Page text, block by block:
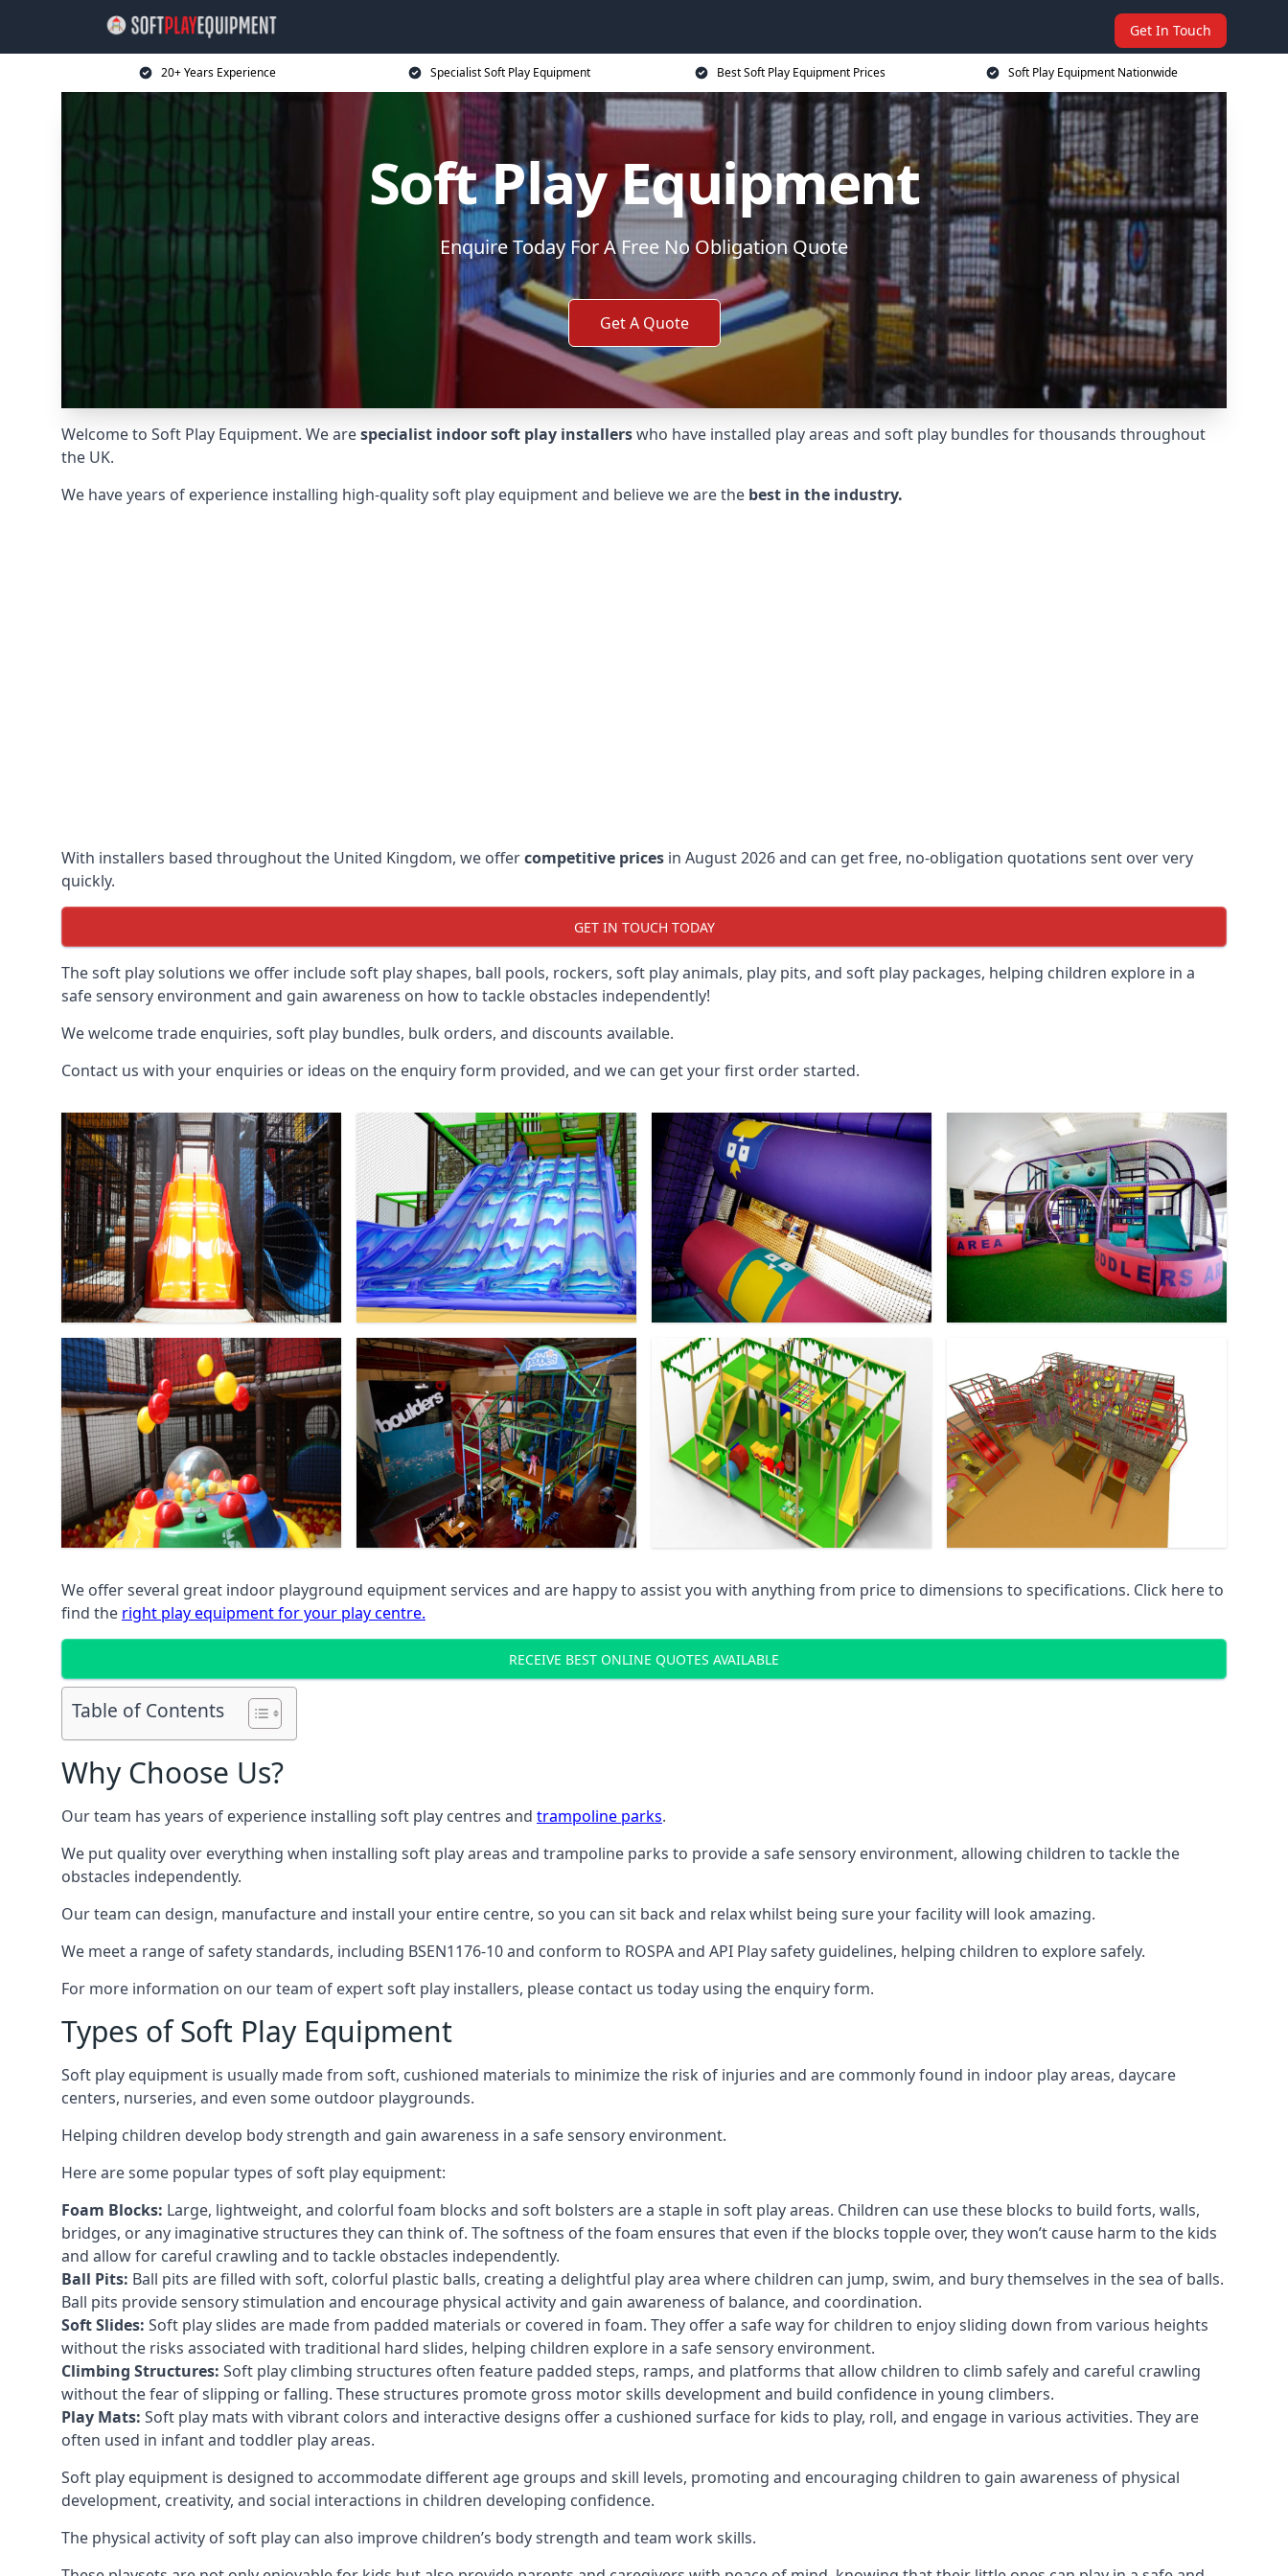
Get In Touch
20+ Years Experience Specialist Soft Play Equipment Best Soft Play Equipment Prices Soft Play Equipment Nationwide
Soft Play Equipment
Enquire Today For A Free No Obligation Quote
Get A Quote
Welcome to Soft Play Equipment. We arespecialist indoor soft play installerswho have installed play areas and soft play bundles for thousands throughout
the UK.
We have years of experience installing high-quality soft play equipment and believe we are the best in the industry.
With installers based throughout the United Kingdom, we offercompetitive prices in August 2026 and can get free, no-obligation quotations sent over very
quickly.
GET IN TOUCH TODAY
The soft play solutions we offer include soft play shapes, ball pools, rockers, soft play animals, play pits, and soft play packages, helping children explore in a
safe sensory environment and gain awareness on how to tackle obstacles independently!
We welcome trade enquiries, soft play bundles, bulk orders, and discounts available.
Contact us with your enquiries or ideas on the enquiry form provided, and we can get your first order started.
We offer several great indoor playground equipment services and are happy to assist you with anything from price to dimensions to specifications. Click here to
find the right play equipment for your play centre.
RECEIVE BEST ONLINE QUOTES AVAILABLE
Table of Contents
Why Choose Us?
Our team has years of experience installing soft play centres and trampoline parks.
We put quality over everything when installing soft play areas and trampoline parks to provide a safe sensory environment, allowing children to tackle the
obstacles independently.
Our team can design, manufacture and install your entire centre, so you can sit back and relax whilst being sure your facility will look amazing.
We meet a range of safety standards, including BSEN1176-10 and conform to ROSPA and API Play safety guidelines, helping children to explore safely.
For more information on our team of expert soft play installers, please contact us today using the enquiry form.
Types of Soft Play Equipment
Soft play equipment is usually made from soft, cushioned materials to minimize the risk of injuries and are commonly found in indoor play areas, daycare
centers, nurseries, and even some outdoor playgrounds.
Helping children develop body strength and gain awareness in a safe sensory environment.
Here are some popular types of soft play equipment:
Foam Blocks: Large, lightweight, and colorful foam blocks and soft bolsters are a staple in soft play areas. Children can use these blocks to build forts, walls,
bridges, or any imaginative structures they can think of. The softness of the foam ensures that even if the blocks topple over, they won’t cause harm to the kids
and allow for careful crawling and to tackle obstacles independently.
Ball Pits: Ball pits are filled with soft, colorful plastic balls, creating a delightful play area where children can jump, swim, and bury themselves in the sea of balls.
Ball pits provide sensory stimulation and encourage physical activity and gain awareness of balance, and coordination.
Soft Slides: Soft play slides are made from padded materials or covered in foam. They offer a safe way for children to enjoy sliding down from various heights
without the risks associated with traditional hard slides, helping children explore in a safe sensory environment.
Climbing Structures: Soft play climbing structures often feature padded steps, ramps, and platforms that allow children to climb safely and careful crawling
without the fear of slipping or falling. These structures promote gross motor skills development and build confidence in young climbers.
Play Mats: Soft play mats with vibrant colors and interactive designs offer a cushioned surface for kids to play, roll, and engage in various activities. They are
often used in infant and toddler play areas.
Soft play equipment is designed to accommodate different age groups and skill levels, promoting and encouraging children to gain awareness of physical
development, creativity, and social interactions in children developing confidence.
The physical activity of soft play can also improve children’s body strength and team work skills.